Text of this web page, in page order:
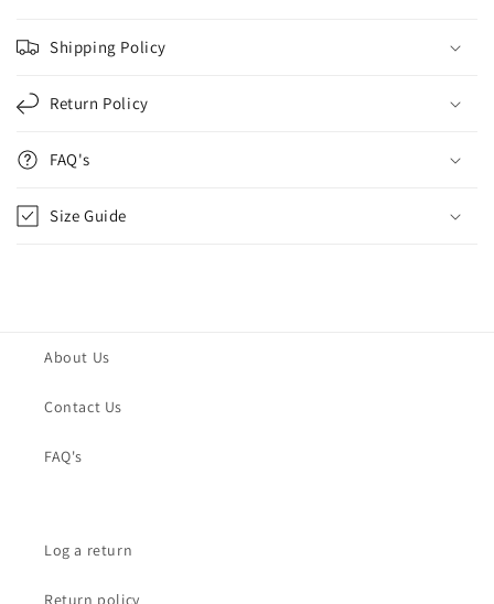
Shipping Policy
Return Policy
FAQ's
Size Guide
About Us
Contact Us
FAQ's
Log a return
Return policy